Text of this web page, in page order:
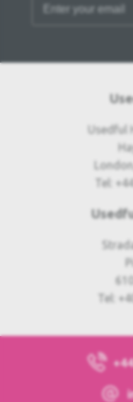
Usedful
Tel:
Tel: